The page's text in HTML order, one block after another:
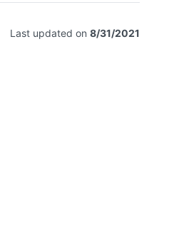
Last updated on 8/31/2021